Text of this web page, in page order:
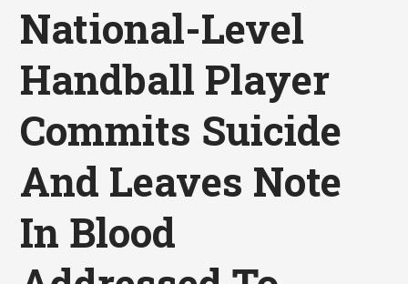
National-Level
Handball Player
Commits Suicide
And Leaves Note
In Blood